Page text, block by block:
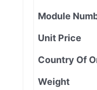
Module
Unit Price
Country Of
Weight